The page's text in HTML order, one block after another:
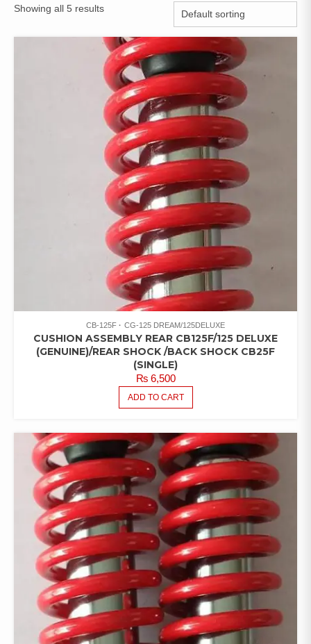
Showing all 5 results
CB-125F CG-125 DREAM/125DELUXE
CUSHION ASSEMBLY REAR CB125F/125 DELUXE
(GENUINE)/REAR SHOCK /BACK SHOCK CB25F
(SINGLE)
₨6,500
ADD TO CART